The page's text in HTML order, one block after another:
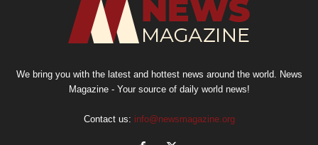
We bring you with the latest and hottest news around the world. News
Magazine - Your source of daily world news!
Contact us: info@newsmagazine.org